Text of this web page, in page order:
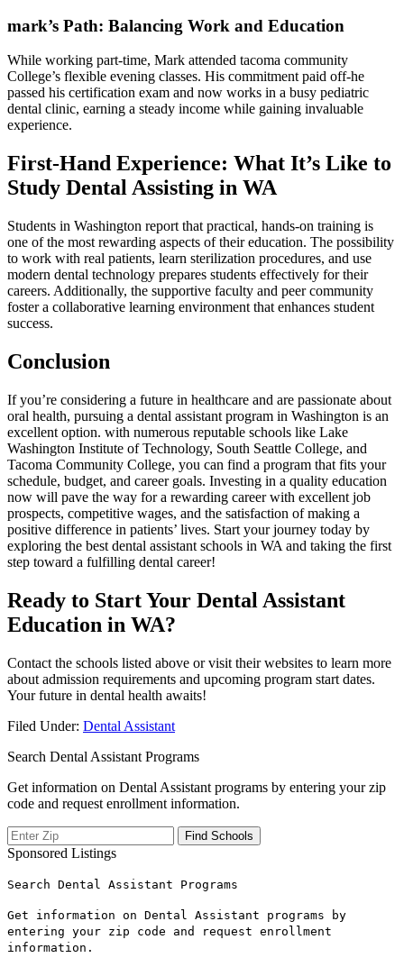
mark’s Path: Balancing Work and Education
While ​working part-time, Mark attended tacoma community​
College’s flexible ⁤evening classes. His commitment paid off-he
passed‌ his certification exam ⁣and now works ‌in a busy pediatric
dental clinic, earning⁤ a steady⁢ income while gaining invaluable⁣
experience.
First-Hand Experience: What It’s Like to
Study Dental‍ Assisting in WA
Students in Washington report that practical, hands-on training is
one of the most rewarding aspects‌ of their education. The ‍possibility
to work with real patients, learn sterilization procedures, and⁢ use
modern dental technology prepares students ⁢effectively ‌for their
careers. Additionally, the supportive faculty and peer community
⁤foster a collaborative‍ learning environment that enhances student
success.
Conclusion
If you’re considering a⁣ future in healthcare and are passionate about
oral health, pursuing a dental assistant program in Washington is an
excellent option. with numerous‌ reputable⁣ schools like Lake
Washington Institute of ‌Technology, South Seattle College, and
Tacoma Community College, you can find a ⁤program that fits your
schedule,⁣ budget, and career goals. Investing in⁤ a quality education
now ⁤will pave the way for a rewarding career with excellent job⁤
prospects, competitive wages,⁣ and‌ the ​satisfaction of making a
positive ​difference in⁢ patients’ lives. Start your journey today​ by​
exploring the best dental assistant schools in WA and taking the first
step toward a fulfilling dental career!
Ready ‍to Start‌ Your Dental Assistant
⁤Education in WA?
Contact the​ schools listed⁤ above or visit ‌their websites to learn more
about admission requirements and upcoming ‌program start dates.
Your future in dental health awaits!
Filed Under: Dental Assistant
Search Dental Assistant Programs
Get information on Dental Assistant programs by entering your zip
code and request enrollment information.
Sponsored Listings
Search Dental Assistant Programs
Get information on Dental Assistant programs by
entering your zip code and request enrollment
information.